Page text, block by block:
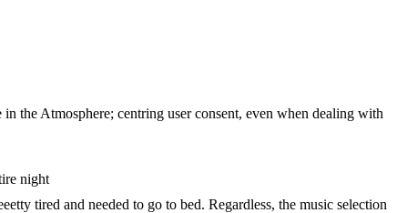
the Atmosphere; centring user consent, even when dealing with
night
tired and needed to go to bed. Regardless, the music selection